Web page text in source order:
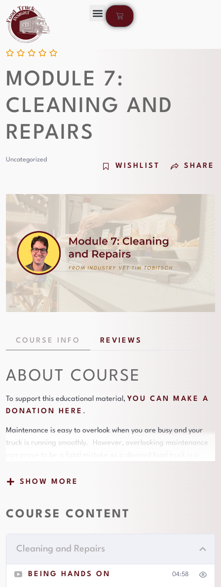
MODULE 7:
CLEANING AND
REPAIRS
Uncategorized
WISHLIST SHARE
COURSE INFO REVIEWS
ABOUT COURSE
To support this educational material, YOU CAN MAKE A
DONATION HERE .
Maintenance is easy to overlook when you are busy and your
truck is running smoothly. However, overlooking maintenance
you pay for unforeseen expenses while also canceling scheduled
restaurant equipment and vehicle is necessary work if you want
while also guide you toward knowing when to engage with a
professional. It will also provide practical advice with regard to
how to communicate and make vital decisions when the
SHOW MORE
COURSE CONTENT
Cleaning and Repairs
BEING HANDS ON 04:58